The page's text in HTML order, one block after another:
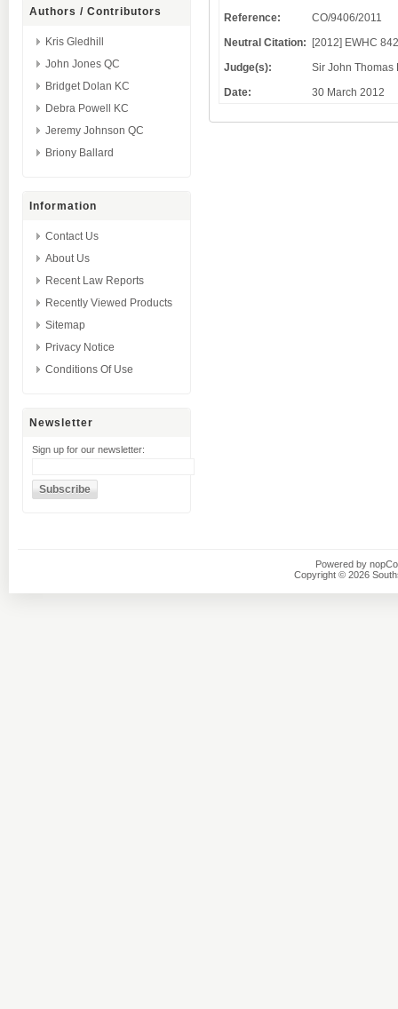
Authors / Contributors
Kris Gledhill
John Jones QC
Bridget Dolan KC
Debra Powell KC
Jeremy Johnson QC
Briony Ballard
Information
Contact Us
About Us
Recent Law Reports
Recently Viewed Products
Sitemap
Privacy Notice
Conditions Of Use
Newsletter
Sign up for our newsletter:
Reference:
CO/9406/2011
Neutral Citation: [2012] EWHC
Judge(s):
Sir John Thomas
Date:
30 March 2012
Powered by
Copyright © 2026